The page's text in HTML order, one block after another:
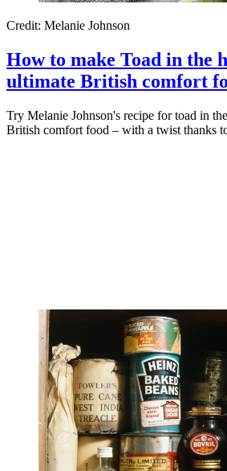
Credit: Melanie Johnson
How to make Toad in the
ultimate British comfort
Try Melanie Johnson's recipe for toad in
British comfort food – with a twist thanks